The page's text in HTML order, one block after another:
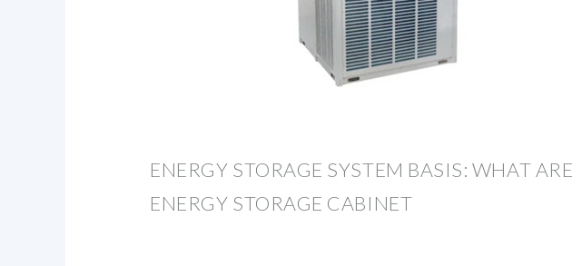
ENERGY STORAGE SYSTEM BASIS: WHAT ARE
ENERGY STORAGE CABINET